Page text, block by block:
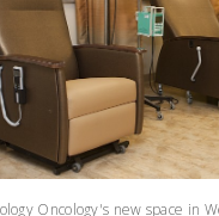
Oncology's new space in